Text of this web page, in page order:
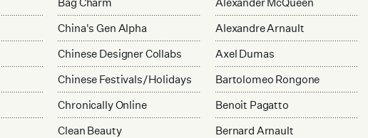
China's Gen Alpha
Chinese Designer Collabs
Chinese Festivals/Holidays
Chronically Online
Clean Beauty
Alexandre Arnault
Axel Dumas
Bartolomeo Rongone
Benoit Pagatto
Bernard Arnault